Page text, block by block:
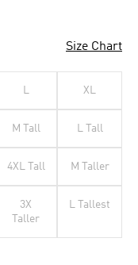
Size Chart
L XL
M Tall L Tall
4XL Tall M Taller
3X
Taller
L Tallest